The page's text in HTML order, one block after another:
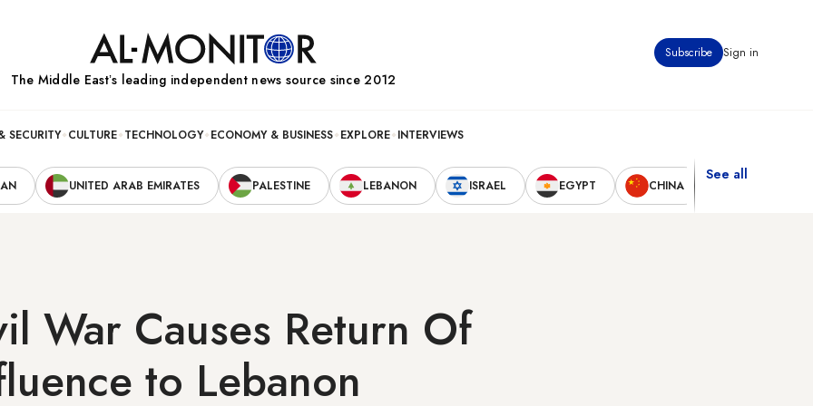
Subscribe Sign in
The Middle Eastʼs leading independent news source since 2012
SECURITY CULTURE TECHNOLOGY ECONOMY & BUSINESS EXPLORE INTERVIEWS
UNITED ARAB EMIRATES PALESTINE LEBANON ISRAEL EGYPT CHINA
See all
War Causes Return Of
to Lebanon